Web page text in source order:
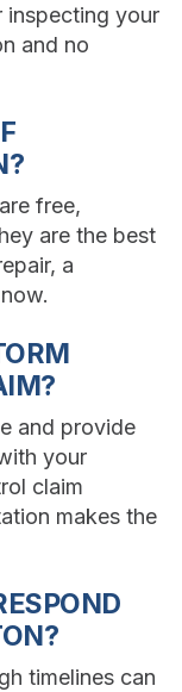
inspecting your
and no
free,
are the best
a
and provide
your
claim
makes the
timelines can